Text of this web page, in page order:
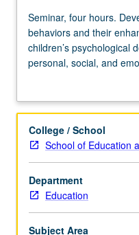
Seminar,
four
hours.
Development
social
and
their
enhancement.
Broad
overview
of
children’s
Seminar, four hours.
behaviors and their
children’s psychological
personal, social, and
and elementary school
behavior and
educational programs for
behaviors in elementary
education and issues
television in child
College / School
School of Education
Department
Education
Subject Area